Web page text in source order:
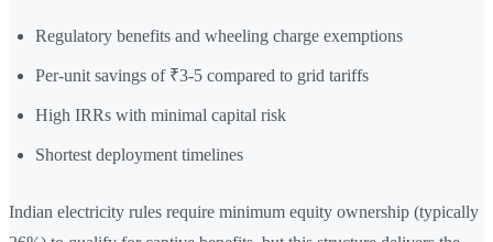
Regulatory benefits and wheeling charge exemptions
Per-unit savings of ₹3-5 compared to grid tariffs
High IRRs with minimal capital risk
Shortest deployment timelines
Indian electricity rules require minimum equity ownership (typically